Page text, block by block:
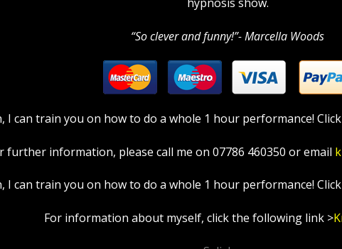
hypnosis show.
“So clever and funny!”- Marcella Woods
I can train you on how to do a whole 1 hour performance!
further information, please call me on 07786 460350 or email
I can train you on how to do a whole 1 hour performance!
For information about myself, click the following link >